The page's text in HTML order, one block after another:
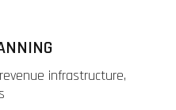
infrastructure,